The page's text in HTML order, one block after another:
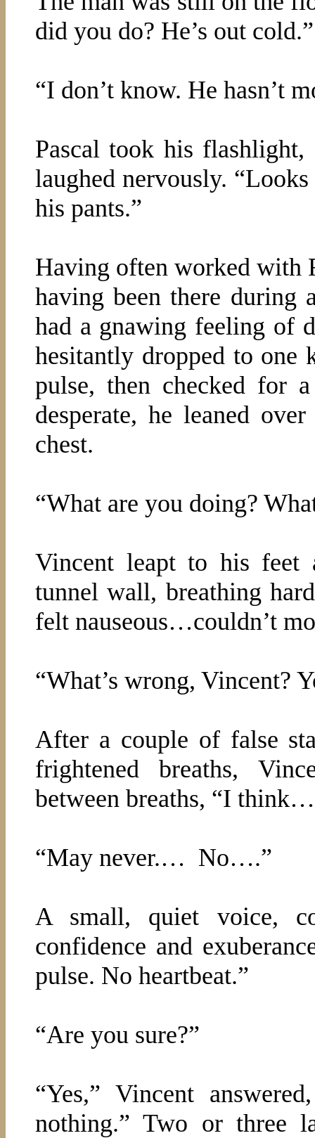
did you do? He’s out cold.”
“I don’t know. He hasn’t
Pascal took his
laughed nervously.
his pants.”
Having often worked with
having been there during
had a gnawing feeling of
hesitantly dropped to one
pulse, then checked for
desperate, he leaned
chest.
“What are you doing?
Vincent leapt to his feet
tunnel wall, breathing
felt nauseous…couldn’t
“What’s wrong, Vincent?
After a couple of false
frightened breaths,
between breaths, “I
“May never.… No….”
A small, quiet voice,
confidence and
pulse. No heartbeat.”
“Are you sure?”
“Yes,” Vincent
nothing.” Two or three